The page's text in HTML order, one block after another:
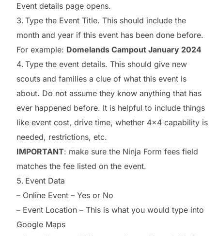
Event details page opens.
Type the Event Title. This should include the
month and year if this event has been done before.
For example: Domelands Campout January 2024
Type the event details. This should give new
scouts and families a clue of what this event is
about. Do not assume they know anything that has
ever happened before. It is helpful to include things
like event cost, drive time, whether 4×4 capability is
needed, restrictions, etc.
IMPORTANT: make sure the Ninja Form fees field
matches the fee listed on the event.
Event Data
– Online Event – Yes or No
– Event Location – This is what you would type into
Google Maps